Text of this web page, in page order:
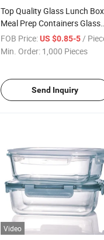
Top Quality Glass Lunch Box
Meal Prep Containers Glass
Lunch Box with Colorful Lids
FOB Price: US $0.85-5/
Min. Order: 1,000 Pieces
Send Inquiry
Video